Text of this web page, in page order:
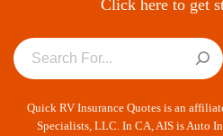
Click here to get
Quick RV Insurance Quotes is an
Specialists, LLC. In CA, AIS is Auto